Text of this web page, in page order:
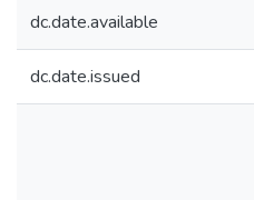
dc.date.available
dc.date.issued